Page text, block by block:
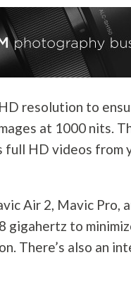
resolution to
at 1000 nits.
HD videos from
Air 2, Mavic Pro,
gigahertz to
There’s also an